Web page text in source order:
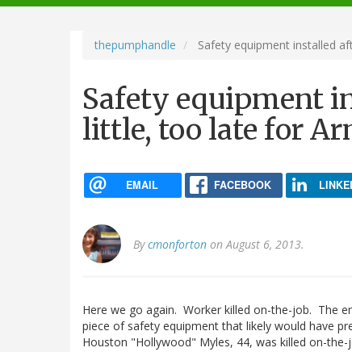
navigation
thepumphandle Safety equipment installed
Safety equipment
little, too late for
EMAIL FACEBOOK
Bycmonforton on August 6, 2013.
Here we go again. Worker killed on-the-job. The
piece of safety equipment that likely would have
Houston "Hollywood" Myles, 44, was killed on-the-